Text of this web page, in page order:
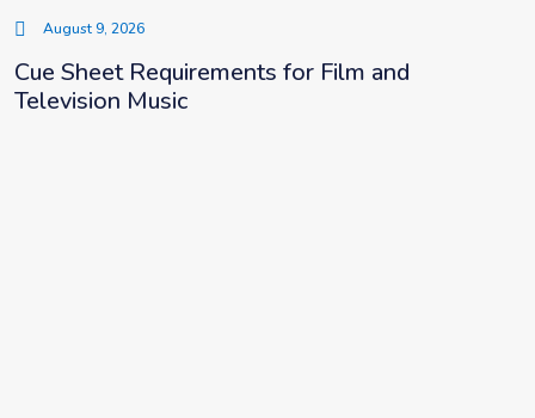
August 9, 2026
Cue Sheet Requirements for Film and
Television Music